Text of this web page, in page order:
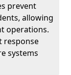
prevent
allowing
operations.
response
systems